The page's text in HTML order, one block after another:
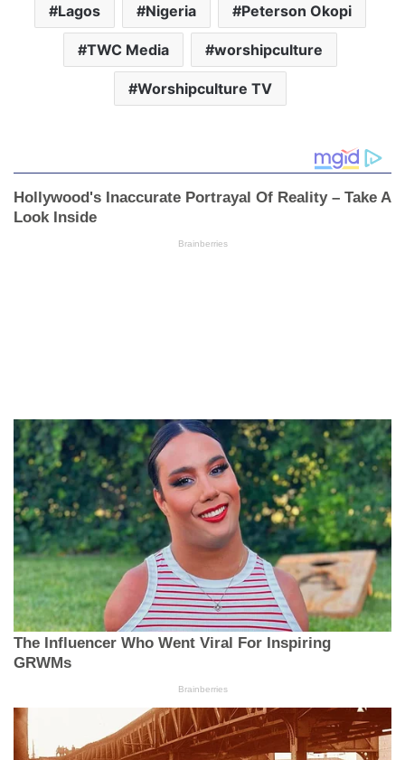
Lagos Nigeria Peterson Okopi
TWC Media worshipculture
Worshipculture TV